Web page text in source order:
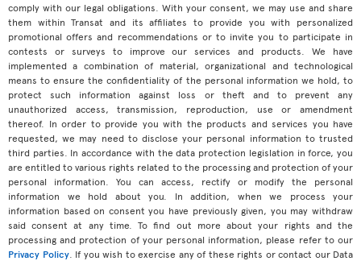
comply with our legal obligations. With your consent, we may use and share
them within Transat and its affiliates to provide you with personalized
promotional offers and recommendations or to invite you to participate in
contests or surveys to improve our services and products. We have
implemented a combination of material, organizational and technological
means to ensure the confidentiality of the personal information we hold, to
protect such information against loss or theft and to prevent any
unauthorized access, transmission, reproduction, use or amendment
thereof. In order to provide you with the products and services you have
requested, we may need to disclose your personal information to trusted
third parties. In accordance with the data protection legislation in force, you
are entitled to various rights related to the processing and protection of your
personal information. You can access, rectify or modify the personal
information we hold about you. In addition, when we process your
information based on consent you have previously given, you may withdraw
said consent at any time. To find out more about your rights and the
processing and protection of your personal information, please refer to our
Privacy Policy. If you wish to exercise any of these rights or contact our Data